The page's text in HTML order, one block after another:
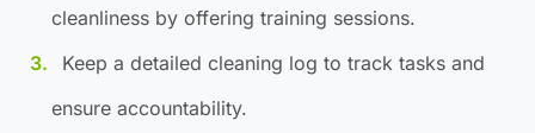
cleanliness by offering training sessions.
Keep a detailed cleaning log to track tasks and
ensure accountability.